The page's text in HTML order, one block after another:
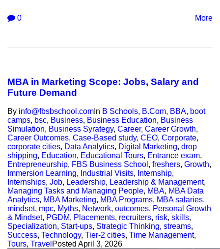
0 More
MBA in Marketing Scope: Jobs, Salary and
Future Demand
By info@fbsbschool.com In B Schools, B.Com, BBA, boot
camps, bsc, Business, Business Education, Business
Simulation, Business Syrategy, Career, Career Growth,
Career Outcomes, Case-Based study, CEO, Corporate,
corporate cities, Data Analytics, Digital Marketing, drop
shipping, Education, Educational Tours, Entrance exam,
Entrepreneurship, FBS Business School , freshers, Growth,
Immersion Learning, Industrial Visits, Internship,
Internships, Job, Leadership, Leadership & Management,
Managing Tasks and Managing People, MBA, MBA Data
Analytics, MBA Marketing, MBA Programs, MBA salaries,
mindset, mpc, Myths, Network, outcomes, Personal Growth
& Mindset, PGDM, Placements, recruiters, risk, skills,
Specialization, Start-ups, Strategic Thinking, streams,
Success, Technology, Tier-2 cities, Time Management,
Tours, Travel Posted April 3, 2026